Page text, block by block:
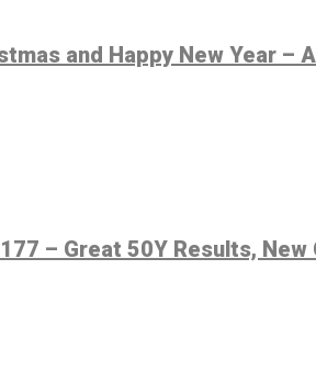
and Happy New Year –
– Great 50Y Results, New